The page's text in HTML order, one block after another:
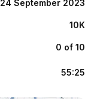
24 September 2023
10K
0 of 10
55:25